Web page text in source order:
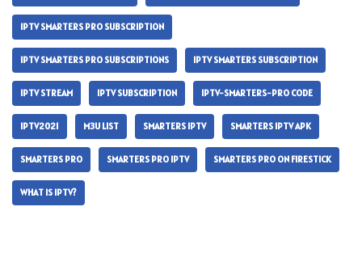
IPTV SMARTERS PRO SUBSCRIPTION
IPTV SMARTERS PRO SUBSCRIPTIONS IPTV SMARTERS SUBSCRIPTION
IPTV STREAM IPTV SUBSCRIPTION IPTV-SMARTERS-PRO CODE
IPTV2021 M3U LIST SMARTERS IPTV SMARTERS IPTV APK
SMARTERS PRO SMARTERS PRO IPTV SMARTERS PRO ON FIRESTICK
WHAT IS IPTV?